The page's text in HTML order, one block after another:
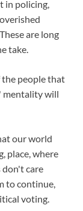
in policing,
are long
take.
the people that
mentality will
our world
place, where
care
to continue,
voting.